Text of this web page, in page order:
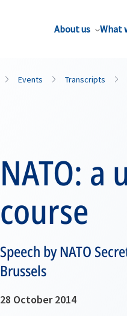
About us What
Events Transcripts
NATO: a
course
Speech by NATO
Brussels
28 October 2014